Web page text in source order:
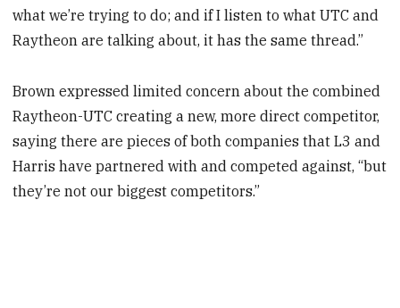
what we’re trying to do; and if I listen to what UTC and
Raytheon are talking about, it has the same thread.”
Brown expressed limited concern about the combined
Raytheon-UTC creating a new, more direct competitor,
saying there are pieces of both companies that L3 and
Harris have partnered with and competed against, “but
they’re not our biggest competitors.”